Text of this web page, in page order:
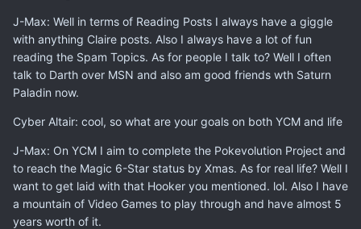
J-Max: Well in terms of Reading Posts I always have a giggle
with anything Claire posts. Also I always have a lot of fun
reading the Spam Topics. As for people I talk to? Well I often
talk to Darth over MSN and also am good friends wth Saturn
Paladin now.
Cyber Altair: cool, so what are your goals on both YCM and life
J-Max: On YCM I aim to complete the Pokevolution Project and
to reach the Magic 6-Star status by Xmas. As for real life? Well I
want to get laid with that Hooker you mentioned. lol. Also I have
a mountain of Video Games to play through and have almost 5
years worth of it.